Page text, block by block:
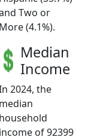
Two or
More (4.1%).
Median
Income
2024, the
median
household
income of 92399